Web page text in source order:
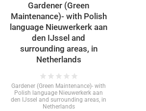
Gardener (Green
Maintenance)- with Polish
language Nieuwerkerk aan
den IJssel and
surrounding areas, in
Netherlands
star star star star star
Gardener (Green Maintenance)- with
Polish language Nieuwerkerk aan
den IJssel and surrounding areas, in
Netherlands